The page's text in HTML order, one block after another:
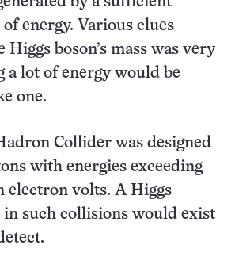
energy. Various clues
boson’s mass was very
a lot of energy would be
one.
Collider was designed
with energies exceeding
electron volts. A Higgs
in such collisions would exist